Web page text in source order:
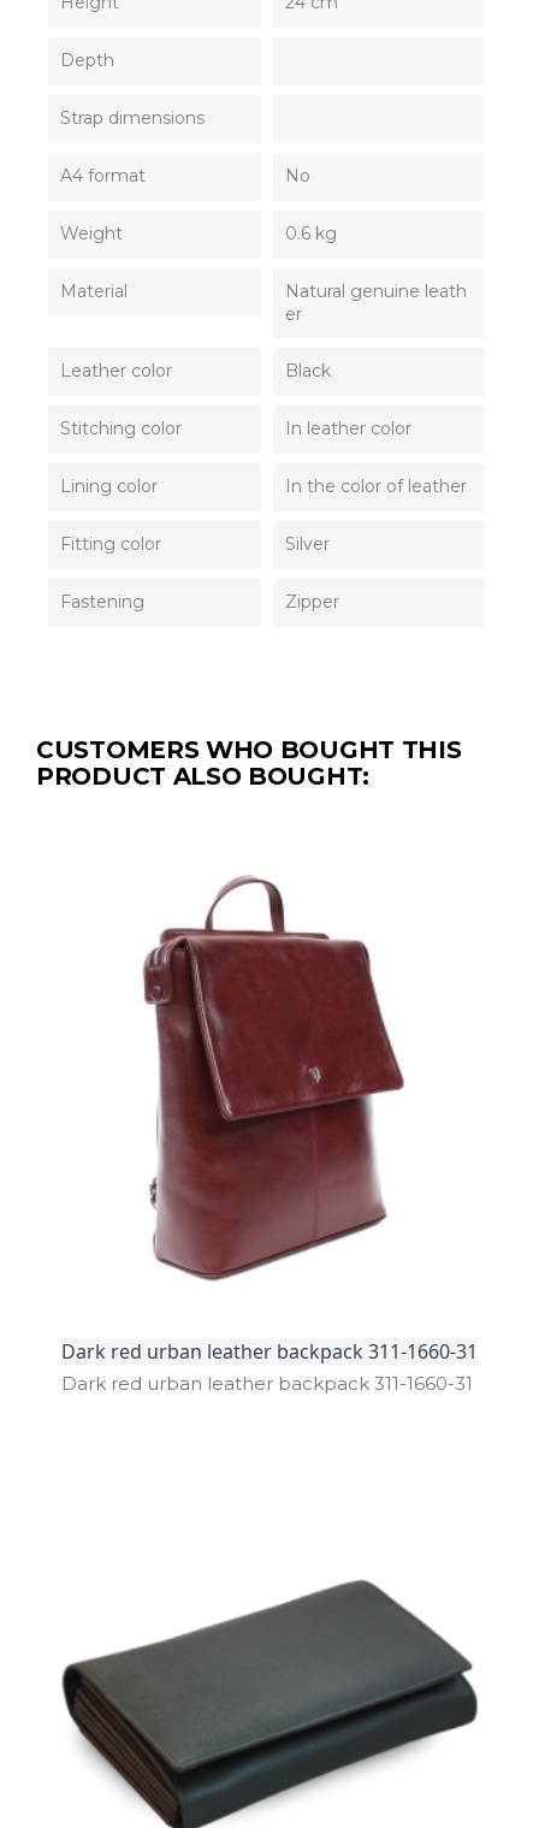
Depth
Strap dimensions
A4 format No
Weight 0.6 kg
Material
Natural genuine leath
er
Leather color Black
Stitching color In leather color
Lining color In the color of leather
Fitting color Silver
Fastening Zipper
CUSTOMERS WHO BOUGHT THIS
PRODUCT ALSO BOUGHT:
Dark red urban leather backpack 311-1660-31
Dark red urban leather backpack 311­-1660­-31